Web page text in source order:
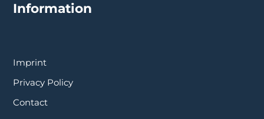
Information
Imprint
Privacy Policy
Contact